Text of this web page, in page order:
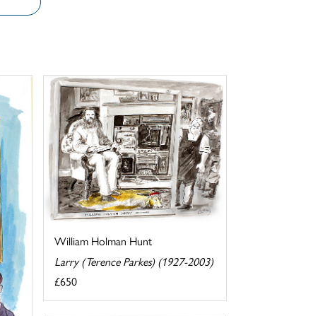
William Holman Hunt
Larry (Terence Parkes) (1927-2003)
£650